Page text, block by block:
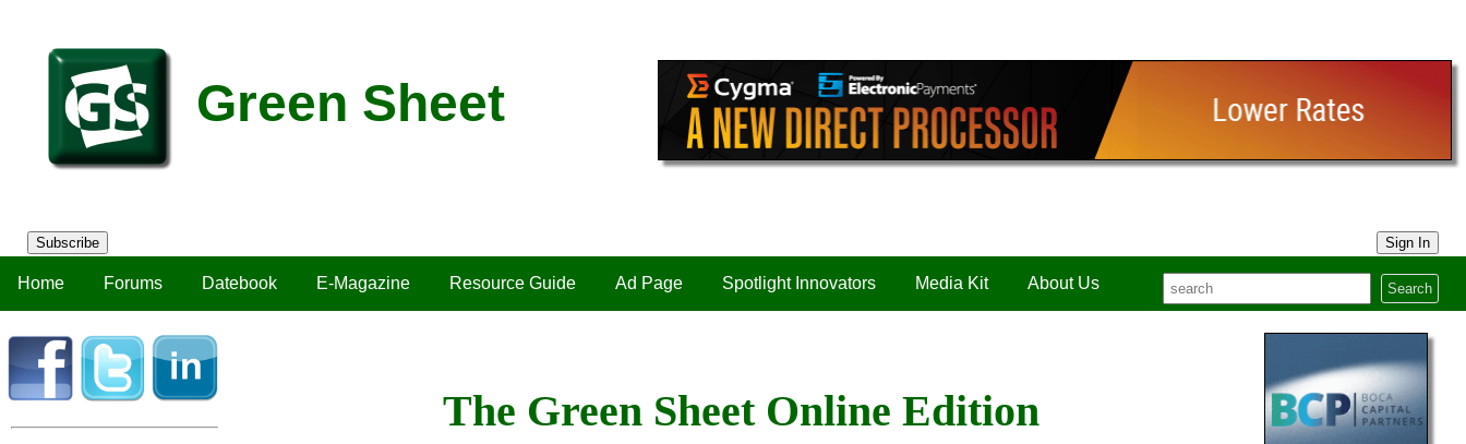
Green Sheet
Subscribe Sign In
Home Forums Datebook E-Magazine Resource Guide Ad Page Spotlight Innovators Media Kit About Us Search
The Green Sheet Online Edition